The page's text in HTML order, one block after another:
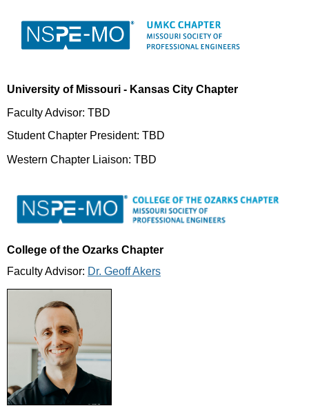
University of Missouri - Kansas City Chapter
Faculty Advisor: TBD
Student Chapter President: TBD
Western Chapter Liaison: TBD
College of the Ozarks Chapter
Faculty Advisor: Dr. Geoff Akers